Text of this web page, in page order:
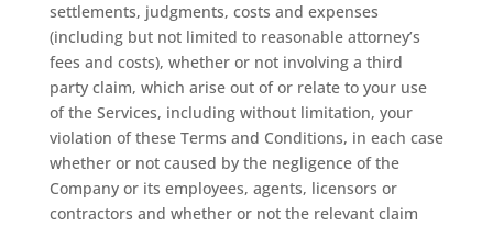
settlements, judgments, costs and expenses
(including but not limited to reasonable attorney’s
fees and costs), whether or not involving a third
party claim, which arise out of or relate to your use
of the Services, including without limitation, your
violation of these Terms and Conditions, in each case
whether or not caused by the negligence of the
Company or its employees, agents, licensors or
contractors and whether or not the relevant claim